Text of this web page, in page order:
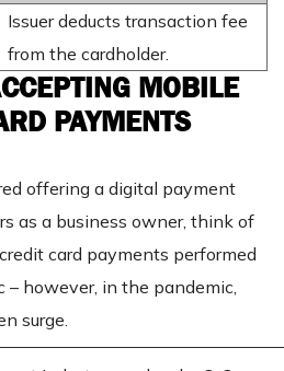
Issuer deducts transaction fee
from the cardholder.
MOBILE
PAYMENTS
offering a digital payment
as a business owner, think of
card payments performed
however, in the pandemic,
surge.